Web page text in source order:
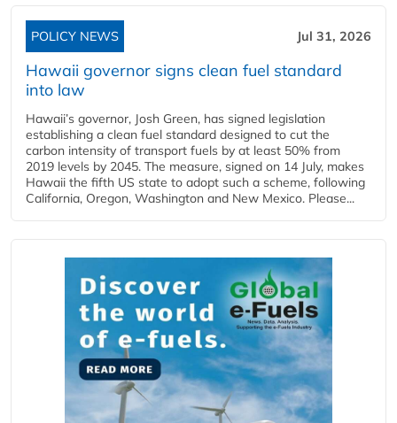
POLICY NEWS Jul 31, 2026
Hawaii governor signs clean fuel standard
into law
Hawaii’s governor, Josh Green, has signed legislation
establishing a clean fuel standard designed to cut the
carbon intensity of transport fuels by at least 50% from
2019 levels by 2045. The measure, signed on 14 July, makes
Hawaii the fifth US state to adopt such a scheme, following
California, Oregon, Washington and New Mexico. Please...